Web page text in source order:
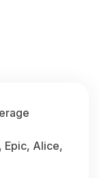
Epic, Alice,